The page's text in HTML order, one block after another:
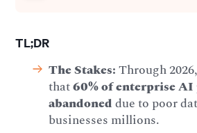
TL;DR
The Stakes:Through
that60% of enterprise
abandoneddue to poor
businesses millions.